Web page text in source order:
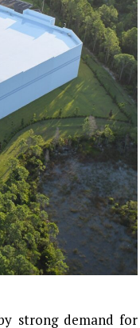
strong demand for